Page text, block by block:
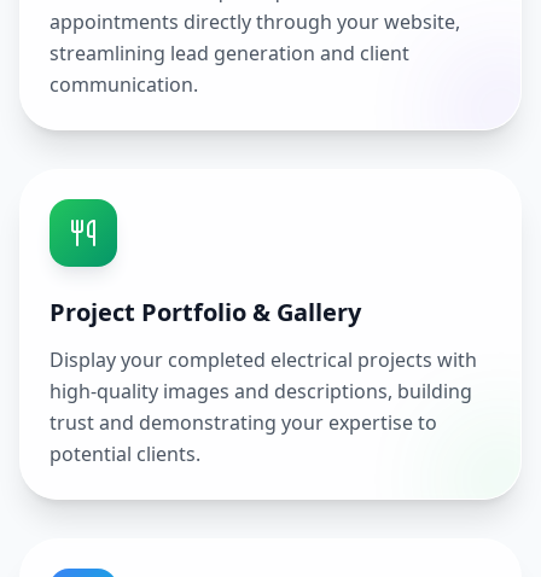
appointments directly through your website,
streamlining lead generation and client
communication.
Project Portfolio & Gallery
Display your completed electrical projects with
high-quality images and descriptions, building
trust and demonstrating your expertise to
potential clients.